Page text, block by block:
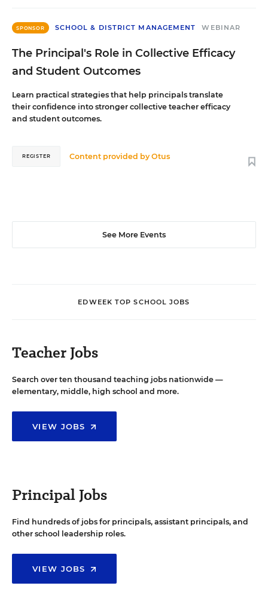
SPONSOR SCHOOL & DISTRICT MANAGEMENT WEBINAR
The Principal's Role in Collective Efficacy
and Student Outcomes
Learn practical strategies that help principals translate
their confidence into stronger collective teacher efficacy
and student outcomes.
Content provided byOtus
REGISTER
See More Events
EDWEEK TOP SCHOOL JOBS
Teacher Jobs
Search over ten thousand teaching jobs nationwide —
elementary, middle, high school and more.
VIEW JOBS
Principal Jobs
Find hundreds of jobs for principals, assistant principals, and
other school leadership roles.
VIEW JOBS